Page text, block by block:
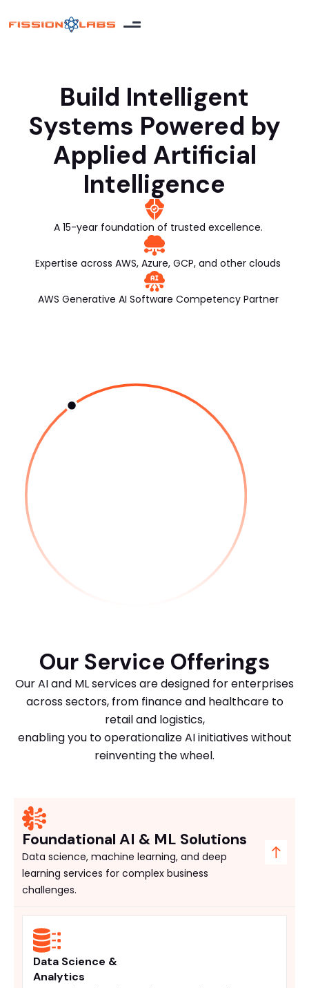
Build Intelligent
Systems Powered by
Applied Artificial
Intelligence
A 15-year foundation of trusted excellence.
Expertise across AWS, Azure, GCP, and other clouds
AWS Generative AI Software Competency Partner
Our Service Offerings
Our AI and ML services are designed for enterprises
across sectors, from finance and healthcare to
retail and logistics,
enabling you to operationalize AI initiatives without
reinventing the wheel.
Foundational AI & ML Solutions
Data science, machine learning, and deep
learning services for complex business
challenges.
Data Science &
Analytics